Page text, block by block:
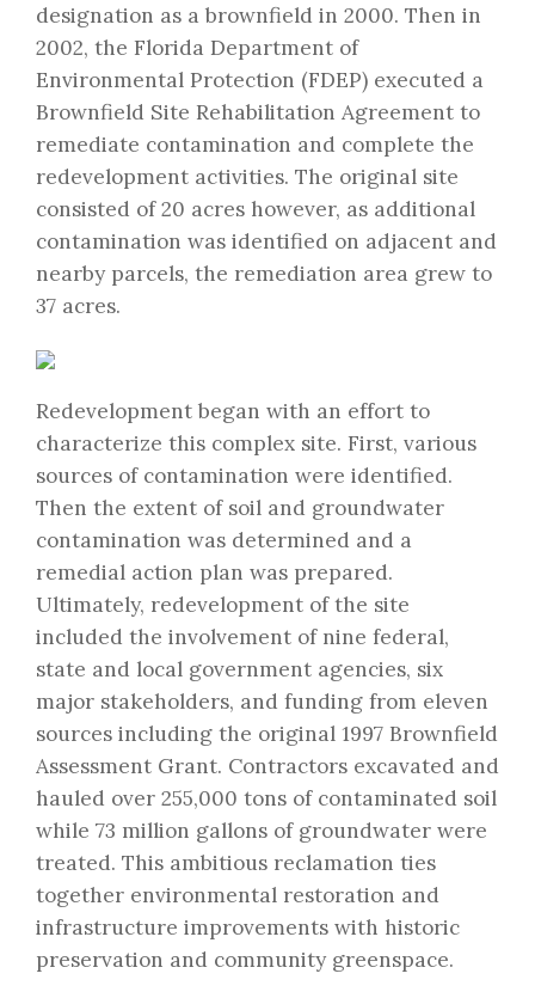
designation as a brownfield in 2000. Then in
2002, the Florida Department of
Environmental Protection (FDEP) executed a
Brownfield Site Rehabilitation Agreement to
remediate contamination and complete the
redevelopment activities. The original site
consisted of 20 acres however, as additional
contamination was identified on adjacent and
nearby parcels, the remediation area grew to
37 acres.
Redevelopment began with an effort to
characterize this complex site. First, various
sources of contamination were identified.
Then the extent of soil and groundwater
contamination was determined and a
remedial action plan was prepared.
Ultimately, redevelopment of the site
included the involvement of nine federal,
state and local government agencies, six
major stakeholders, and funding from eleven
sources including the original 1997 Brownfield
Assessment Grant. Contractors excavated and
hauled over 255,000 tons of contaminated soil
while 73 million gallons of groundwater were
treated. This ambitious reclamation ties
together environmental restoration and
infrastructure improvements with historic
preservation and community greenspace.